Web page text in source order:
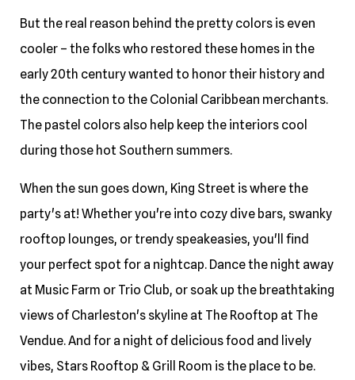
But the real reason behind the pretty colors is even
cooler – the folks who restored these homes in the
early 20th century wanted to honor their history and
the connection to the Colonial Caribbean merchants.
The pastel colors also help keep the interiors cool
during those hot Southern summers.
When the sun goes down, King Street is where the
party's at! Whether you're into cozy dive bars, swanky
rooftop lounges, or trendy speakeasies, you'll find
your perfect spot for a nightcap. Dance the night away
at Music Farm or Trio Club, or soak up the breathtaking
views of Charleston's skyline at The Rooftop at The
Vendue. And for a night of delicious food and lively
vibes, Stars Rooftop & Grill Room is the place to be.